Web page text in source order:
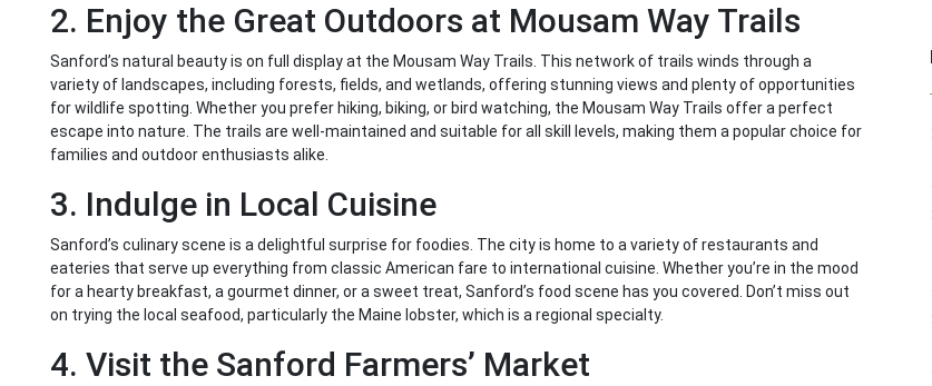
2. Enjoy the Great Outdoors at Mousam Way Trails
Sanford’s natural beauty is on full display at the Mousam Way Trails. This network of trails winds through a
variety of landscapes, including forests, fields, and wetlands, offering stunning views and plenty of opportunities
for wildlife spotting. Whether you prefer hiking, biking, or bird watching, the Mousam Way Trails offer a perfect
escape into nature. The trails are well-maintained and suitable for all skill levels, making them a popular choice for
families and outdoor enthusiasts alike.
3. Indulge in Local Cuisine
Sanford’s culinary scene is a delightful surprise for foodies. The city is home to a variety of restaurants and
eateries that serve up everything from classic American fare to international cuisine. Whether you’re in the mood
for a hearty breakfast, a gourmet dinner, or a sweet treat, Sanford’s food scene has you covered. Don’t miss out
on trying the local seafood, particularly the Maine lobster, which is a regional specialty.
4. Visit the Sanford Farmers’ Market